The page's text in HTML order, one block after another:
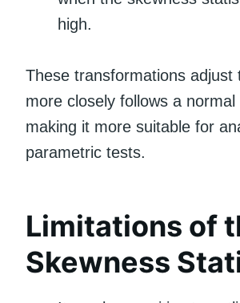
high.
These transformations adjust
more closely follows a normal
making it more suitable for
parametric tests.
Limitations of
Skewness